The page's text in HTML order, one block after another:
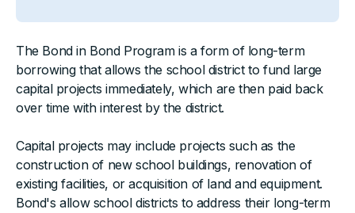
The Bond in Bond Program is a form of long-term
borrowing that allows the school district to fund large
capital projects immediately, which are then paid back
over time with interest by the district.
Capital projects may include projects such as the
construction of new school buildings, renovation of
existing facilities, or acquisition of land and equipment.
Bond's allow school districts to address their long-term